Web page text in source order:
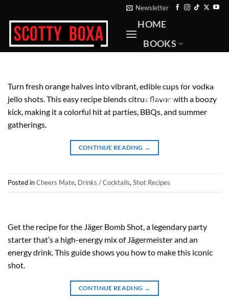
content
Newsletter
HOME
BOOKS
PHOTOGRAPHY
ABOUT
CONTACT
Turn fresh orange halves into vibrant, edible cups for vodka
jello shots. This easy recipe blends citrus flavor with a boozy
kick, making it a colorful hit at parties, BBQs, and summer
gatherings.
CONTINUE READING →
Posted inCheers Mate, Drinks / Cocktails,Shot Recipes
Get the recipe for the Jäger Bomb Shot, a legendary party
starter that’s a high-energy mix of Jägermeister and an
energy drink. This guide shows you how to make this iconic
shot.
CONTINUE READING →